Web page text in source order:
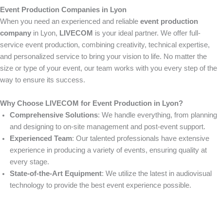
Event Production Companies in Lyon
When you need an experienced and reliable event production
company in Lyon, LIVECOM is your ideal partner. We offer full-
service event production, combining creativity, technical expertise,
and personalized service to bring your vision to life. No matter the
size or type of your event, our team works with you every step of the
way to ensure its success.
Why Choose LIVECOM for Event Production in Lyon?
Comprehensive Solutions: We handle everything, from planning
and designing to on-site management and post-event support.
Experienced Team: Our talented professionals have extensive
experience in producing a variety of events, ensuring quality at
every stage.
State-of-the-Art Equipment: We utilize the latest in audiovisual
technology to provide the best event experience possible.